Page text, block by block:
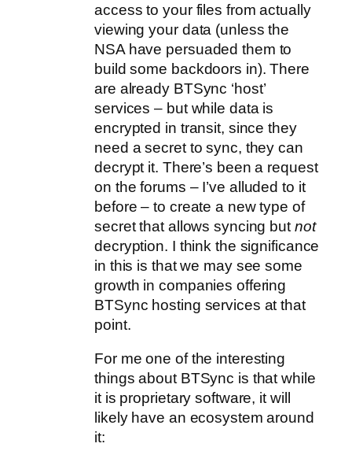
access to your files from actually
viewing your data (unless the
NSA have persuaded them to
build some backdoors in). There
are already BTSync ‘host’
services – but while data is
encrypted in transit, since they
need a secret to sync, they can
decrypt it. There’s been a request
on the forums – I’ve alluded to it
before – to create a new type of
secret that allows syncing but not
decryption. I think the significance
in this is that we may see some
growth in companies offering
BTSync hosting services at that
point.
For me one of the interesting
things about BTSync is that while
it is proprietary software, it will
likely have an ecosystem around
it: